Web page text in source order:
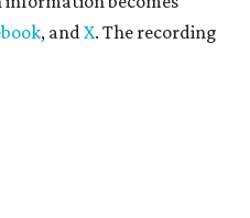
, andX. The recording